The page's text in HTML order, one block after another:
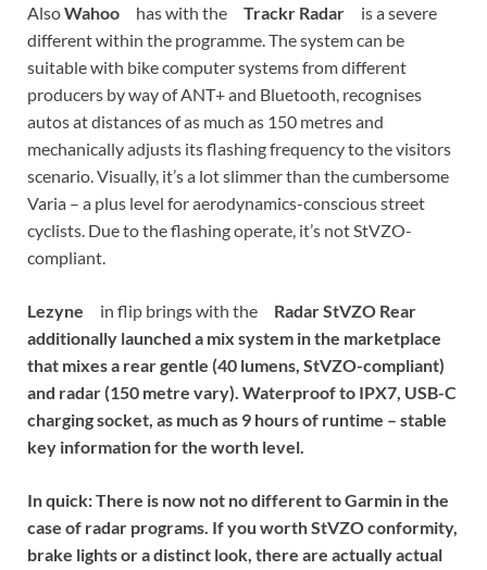
AlsoWahoo has with the Trackr Radar
is a severe
different within the programme. The system can be
suitable with bike computer systems from different
producers by way of ANT+ and Bluetooth, recognises
autos at distances of as much as 150 metres and
mechanically adjusts its flashing frequency to the visitors
scenario. Visually, it’s a lot slimmer than the cumbersome
Varia – a plus level for aerodynamics-conscious street
cyclists. Due to the flashing operate, it’s not StVZO-
compliant.
Lezyne in flip brings with the
Radar StVZO Rear
additionally launched a mix system in the marketplace
that mixes a rear gentle (40 lumens, StVZO-compliant)
and radar (150 metre vary). Waterproof to IPX7, USB-C
charging socket, as much as 9 hours of runtime – stable
key information for the worth level.
In quick:There is now not no different to Garmin in the
case of radar programs. If you worth StVZO conformity,
brake lights or a distinct look, there are actually actual